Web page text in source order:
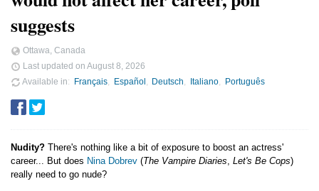
suggests
Ottawa, Canada
Last updated on August 8, 2026
Available in
Français Español Deutsch Italiano Português
Nudity? There's nothing like a bit of exposure to boost an actress'
career... But does Nina Dobrev (The Vampire Diaries, Let's Be Cops)
really need to go nude?